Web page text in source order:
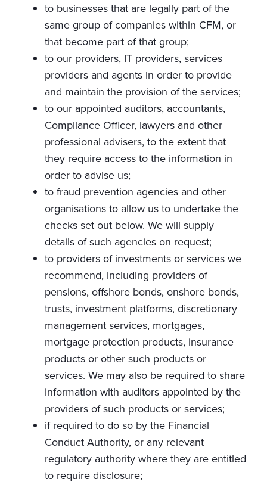
to businesses that are legally part of the
same group of companies within CFM, or
that become part of that group;
to our providers, IT providers, services
providers and agents in order to provide
and maintain the provision of the services;
to our appointed auditors, accountants,
Compliance Officer, lawyers and other
professional advisers, to the extent that
they require access to the information in
order to advise us;
to fraud prevention agencies and other
organisations to allow us to undertake the
checks set out below. We will supply
details of such agencies on request;
to providers of investments or services we
recommend, including providers of
pensions, offshore bonds, onshore bonds,
trusts, investment platforms, discretionary
management services, mortgages,
mortgage protection products, insurance
products or other such products or
services. We may also be required to share
information with auditors appointed by the
providers of such products or services;
if required to do so by the Financial
Conduct Authority, or any relevant
regulatory authority where they are entitled
to require disclosure;